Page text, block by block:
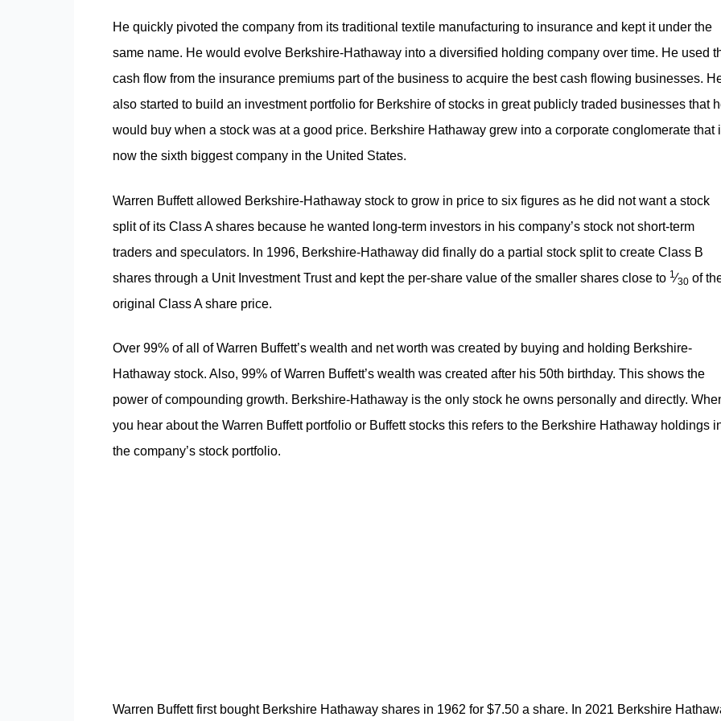
He quickly pivoted the company from its traditional textile manufacturing to insurance and kept it under the
same name. He would evolve Berkshire-Hathaway into a diversified holding company over time. He used
cash flow from the insurance premiums part of the business to acquire the best cash flowing businesses.
also started to build an investment portfolio for Berkshire of stocks in great publicly traded businesses that
would buy when a stock was at a good price. Berkshire Hathaway grew into a corporate conglomerate that
now the sixth biggest company in the United States.
Warren Buffett allowed Berkshire-Hathaway stock to grow in price to six figures as he did not want a stock
split of its Class A shares because he wanted long-term investors in his company’s stock not short-term
traders and speculators. In 1996, Berkshire-Hathaway did finally do a partial stock split to create Class B
shares through a Unit Investment Trust and kept the per-share value of the smaller shares close to ​ 1 ⁄30 of
original Class A share price.
Over 99% of all of Warren Buffett’s wealth and net worth was created by buying and holding Berkshire-
Hathaway stock. Also, 99% of Warren Buffett’s wealth was created after his 50th birthday. This shows the
power of compounding growth. Berkshire-Hathaway is the only stock he owns personally and directly.
you hear about the Warren Buffett portfolio or Buffett stocks this refers to the Berkshire Hathaway holdings
the company’s stock portfolio.
Warren Buffett first bought Berkshire Hathaway shares in 1962 for $7.50 a share. In 2021 Berkshire